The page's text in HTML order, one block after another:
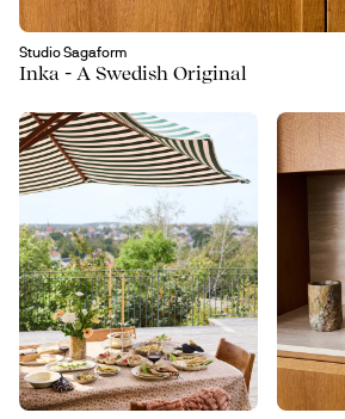
Studio Sagaform
Inka - A Swedish Original